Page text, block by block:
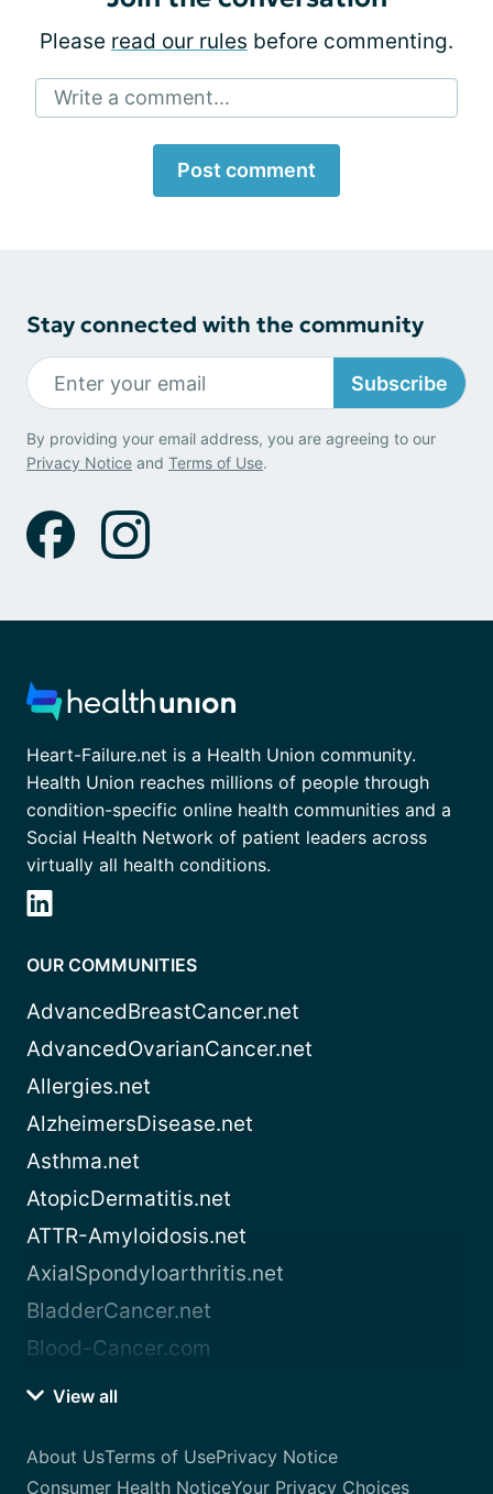
Please read our rules before commenting.
Write a comment...
Post comment
Stay connected with the community
Subscribe
By providing your email address, you are agreeing to our
Privacy Notice and Terms of Use.
Heart-Failure.net is a Health Union community.
Health Union reaches millions of people through
condition-specific online health communities and a
Social Health Network of patient leaders across
virtually all health conditions.
OUR COMMUNITIES
AdvancedBreastCancer.net
AdvancedOvarianCancer.net
Allergies.net
AlzheimersDisease.net
Asthma.net
AtopicDermatitis.net
ATTR-Amyloidosis.net
AxialSpondyloarthritis.net
BladderCancer.net
Blood-Cancer.com
View all
About UsTerms of UsePrivacy Notice
Consumer Health NoticeYour Privacy Choices